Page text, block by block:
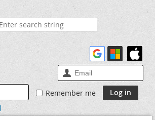
Remember me